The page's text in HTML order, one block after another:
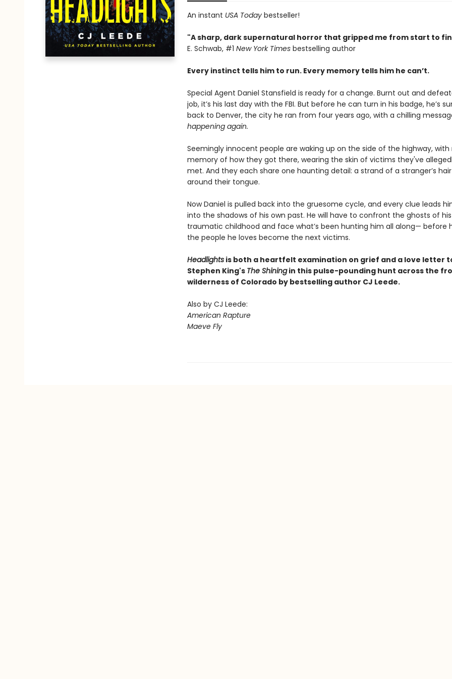
An instant USA Today bestseller!
"A sharp, dark supernatural horror that gripped me from start to
E. Schwab, #1 New York Timesbestselling author
Every instinct tells him to run. Every memory tells him he can’t.
Special Agent Daniel Stansfield is ready for a change. Burnt out and
job, it’s his last day with the FBI. But before he can turn in his badge, he’s
back to Denver, the city he ran from four years ago, with a chilling
happening again.
Seemingly innocent people are waking up on the side of the highway, with
memory of how they got there, wearing the skin of victims they've
met. And they each share one haunting detail: a strand of a stranger’s
around their tongue.
Now Daniel is pulled back into the gruesome cycle, and every clue leads
into the shadows of his own past. He will have to confront the ghosts of his
traumatic childhood and face what’s been hunting him all along— before
the people he loves become the next victims.
Headlightsis both a heartfelt examination on grief and a love letter
Stephen King's The Shiningin this pulse-pounding hunt across the
wilderness of Colorado by bestselling author CJ Leede.
Also by CJ Leede:
American Rapture
Maeve Fly